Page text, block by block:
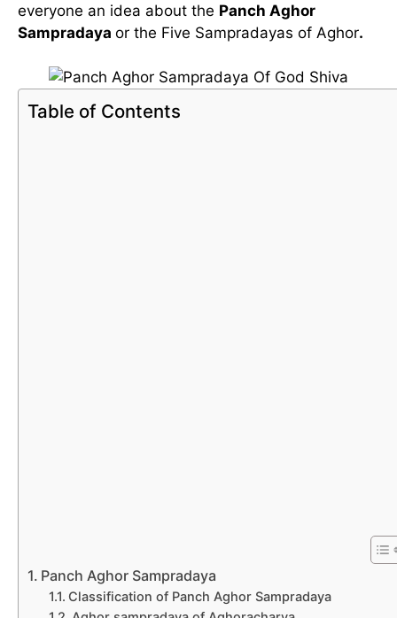
everyone an idea about the Panch Aghor
Sampradaya or the Five Sampradayas of Aghor.
Table of Contents
Panch Aghor Sampradaya
Classification of Panch Aghor Sampradaya